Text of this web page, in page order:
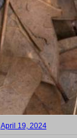
April 19, 2024